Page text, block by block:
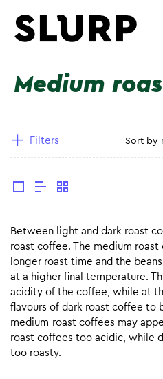
Medium
Filters
Between light and dark roast
roast coffee. The medium
longer roast time and the
at a higher final temperature.
acidity of the coffee, while at
flavours of dark roast coffee to
medium-roast coffees may
roast coffees too acidic, while
too roasty.